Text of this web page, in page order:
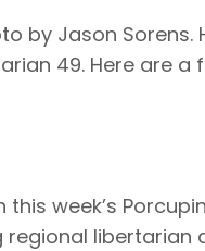
by Jason Sorens.
49. Here are a
week’s
libertarian